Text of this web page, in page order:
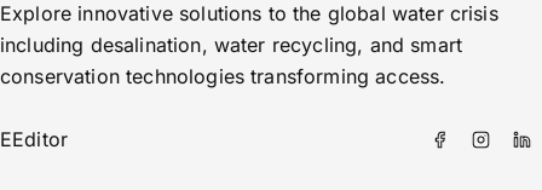
Explore innovative solutions to the global water crisis
including desalination, water recycling, and smart
conservation technologies transforming access.
EEditor